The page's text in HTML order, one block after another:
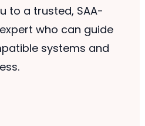
to a trusted, SAA-
who can guide
systems and